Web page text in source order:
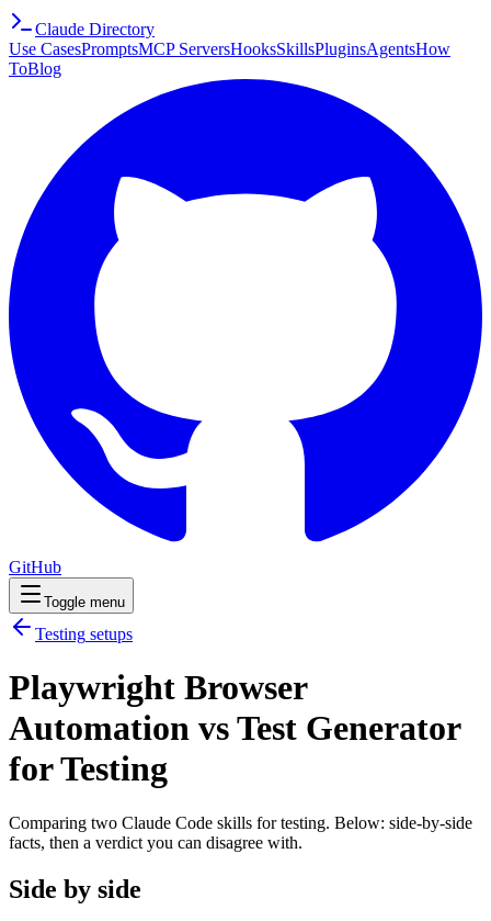
Claude Directory
Use CasesPromptsMCP ServersHooksSkillsPluginsAgentsHow
ToBlog
GitHub
Toggle menu
Testing setups
Playwright Browser
Automation vs Test Generator
for Testing
Comparing two Claude Code skills for testing. Below: side-by-side
facts, then a verdict you can disagree with.
Side by side